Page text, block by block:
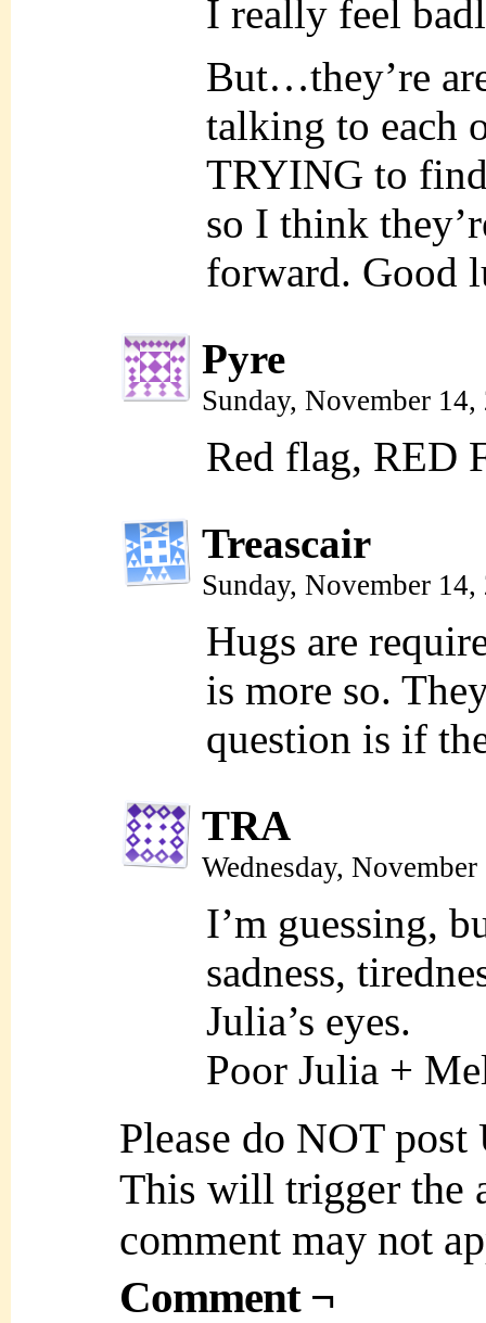
I really feel
But…they’re
talking to each
TRYING to
so I think
forward. Good
Pyre
Sunday, November
Red flag, RED
Treascair
Sunday, November
Hugs are
is more so.
question is if
TRA
Wednesday,
I’m guessing,
sadness,
Julia’s eyes.
Poor Julia +
Please do NOT
This will trigger the
comment may not
Comment ¬